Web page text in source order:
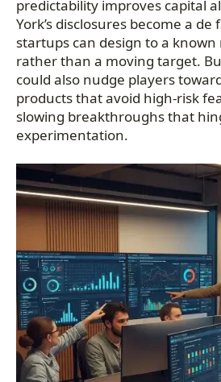
predictability improves capital
York’s disclosures become a
startups can design to a
rather than a moving target.
could also nudge players
products that avoid high-risk
slowing breakthroughs that
experimentation.